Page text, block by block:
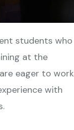
students who
at the
eager to work
with